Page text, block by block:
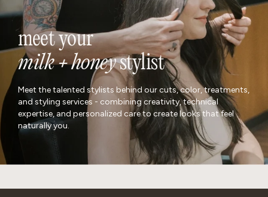
meet your
milk + honeystylist
Meet the talented stylists behind our cuts, color, treatments,
and styling services - combining creativity, technical
expertise, and personalized care to create looks that feel
naturally you.